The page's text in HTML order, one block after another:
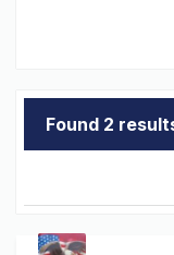
Found 2